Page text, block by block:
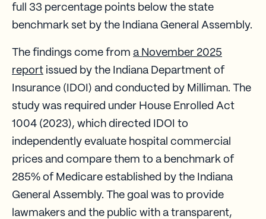
full 33 percentage points below the state
benchmark set by the Indiana General Assembly.
The findings come from a November 2025
report issued by the Indiana Department of
Insurance (IDOI) and conducted by Milliman. The
study was required under House Enrolled Act
1004 (2023), which directed IDOI to
independently evaluate hospital commercial
prices and compare them to a benchmark of
285% of Medicare established by the Indiana
General Assembly. The goal was to provide
lawmakers and the public with a transparent,